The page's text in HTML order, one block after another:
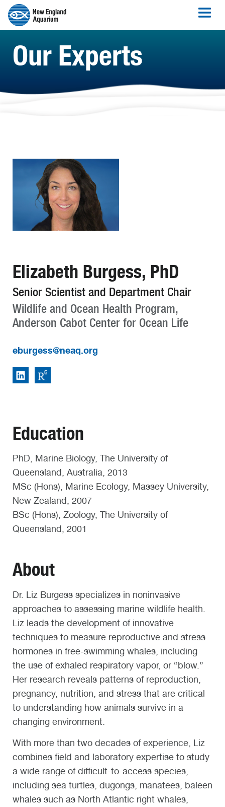
Our Experts
Elizabeth Burgess, PhD
Senior Scientist and Department Chair
Wildlife and Ocean Health Program,
Anderson Cabot Center for Ocean Life
eburgess@neaq.org
Education
PhD, Marine Biology, The University of
Queensland, Australia, 2013
MSc (Hons), Marine Ecology, Massey University,
New Zealand, 2007
BSc (Hons), Zoology, The University of
Queensland, 2001
About
Dr. Liz Burgess specializes in noninvasive
approaches to assessing marine wildlife health.
Liz leads the development of innovative
techniques to measure reproductive and stress
hormones in free-swimming whales, including
the use of exhaled respiratory vapor, or “blow.”
Her research reveals patterns of reproduction,
pregnancy, nutrition, and stress that are critical
to understanding how animals survive in a
changing environment.
With more than two decades of experience, Liz
combines field and laboratory expertise to study
a wide range of difficult-to-access species,
including sea turtles, dugongs, manatees, baleen
whales such as North Atlantic right whales,